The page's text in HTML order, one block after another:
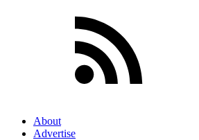
About
Advertise